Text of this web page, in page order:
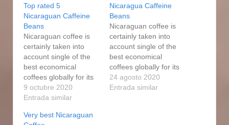
Top rated 5
Nicaraguan Caffeine
Beans
Nicaraguan coffee is
certainly taken into
account single of the
best economical
coffees globally for its
excellent good quality
and sophisticated
very well well balanced
9 octubre 2020
Entrada similar
Nicaragua Caffeine
Beans
Nicaraguan coffee is
certainly taken into
account single of the
best economical
coffees globally for its
excellent good quality
and sophisticated
24 agosto 2020
Entrada similar
Very best Nicaraguan